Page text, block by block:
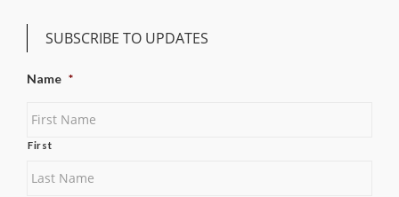
SUBSCRIBE TO UPDATES
Name *
First